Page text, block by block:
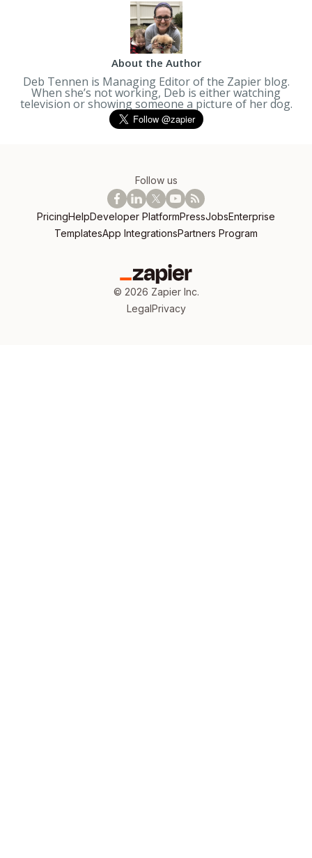
About the Author
Deb Tennen is Managing Editor of the Zapier blog.
When she’s not working, Deb is either watching
television or showing someone a picture of her dog.
Follow us
PricingHelpDeveloper PlatformPressJobsEnterprise
TemplatesApp IntegrationsPartners Program
© 2026 Zapier Inc.
LegalPrivacy